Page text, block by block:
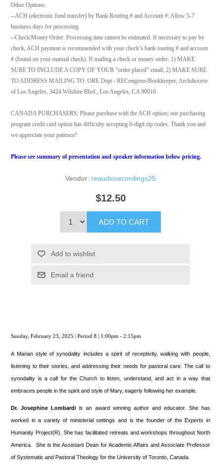
Other Options:
--ACH (electronic fund transfer) by Bank Routing # and Account #: Allow 5-7
business days for processing
--Check/Money Order: Processing time cannot be estimated. If necessary to pay by
check, ACH payment is recommended with your check’s bank routing # and account
# (found on your manual check). If mailing a check or money order: 1) MAKE
SURE TO INCLUDE A COPY OF YOUR “order placed” email, 2) MAKE SURE
TO ADDRESS MAILING TO: ORE Dept - RECongress/Bookkeeper, Archdiocese
of Los Angeles, 3424 Wilshire Blvd., Los Angeles, CA 90010
CANADA PURCHASERS: Please purchase with the ACH option; our purchasing
program credit card option has difficulty accepting 6-digit zip codes. Thank you and
we appreciate your patience!
Please see summary of presentation and speaker information below pricing.
Vendor: reaudiorecordings25
$12.50
ADD TO CART
Add to wishlist
Email a friend
Sunday, February 23, 2025 | Period 8 | 1:00pm - 2:15pm
A Marian style of synodality includes a spirit of receptivity, walking with people,
listening to their stories, and addressing their needs for pastoral care. The call to
synodality is a call for the Church to listen, understand, and act in a way that
embraces people in the spirit and style of Mary, eagerly following her example.
Dr. Josephine Lombardi is an award winning author and educator. She has
worked in a variety of ministerial settings and is the founder of the Experts in
Humanity Project(R). She has facilitated retreats and workshops throughout North
America. She is the Assistant Dean for Academic Affairs and Associate Professor
of Systematic and Pastoral Theology for the University of Toronto, Canada.